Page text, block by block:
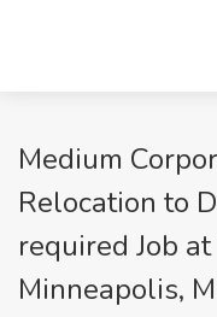
Medium
Relocation to
required Job
Minneapolis,